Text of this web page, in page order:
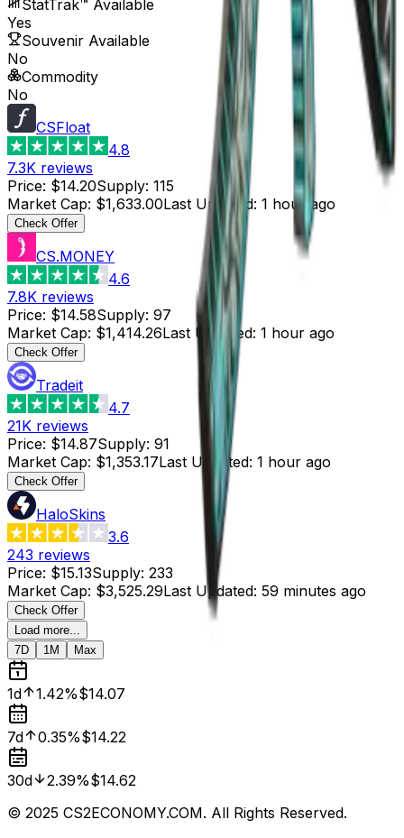
StatTrak™ Available
Yes
Souvenir Available
No
Commodity
No
CSFloat
4.8
7.3K reviews
Price: $14.20Supply: 115
Market Cap: $1,633.00Last Updated: 1 hour ago
Check Offer
CS.MONEY
4.6
7.8K reviews
Price: $14.58Supply: 97
Market Cap: $1,414.26Last Updated: 1 hour ago
Check Offer
Tradeit
4.7
21K reviews
Price: $14.87Supply: 91
Market Cap: $1,353.17Last Updated: 1 hour ago
Check Offer
HaloSkins
3.6
243 reviews
Price: $15.13Supply: 233
Market Cap: $3,525.29Last Updated: 59 minutes ago
Check Offer
Load more...
7D
1M Max
1d 1.42%$14.07
7d 0.35%$14.22
30d 2.39%$14.62
© 2025 CS2ECONOMY.COM. All Rights Reserved.